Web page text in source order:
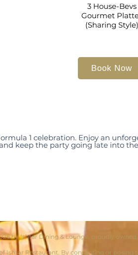
3 House-Bevs
Gourmet
(Sharing Style)​
Book Now
1 celebration. Enjoy an
and keep the party going late into
by Ishtar Dining & Lounge, proudly
Ishtar Restaurant. By consenting or